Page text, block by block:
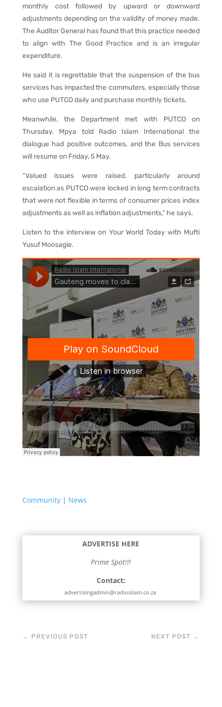
monthly cost followed by upward or downward
adjustments depending on the validity of money made.
The Auditor General has found that this practice needed
to align with The Good Practice and is an irregular
expenditure.
He said it is regrettable that the suspension of the bus
services has impacted the commuters, especially those
who use PUTCO daily and purchase monthly tickets.
Meanwhile, the Department met with PUTCO on
Thursday. Mpya told Radio Islam International the
dialogue had positive outcomes, and the Bus services
will resume on Friday, 5 May.
“Valued issues were raised, particularly around
escalation as PUTCO were locked in long term contracts
that were not flexible in terms of consumer prices index
adjustments as well as inflation adjustments,” he says.
Listen to the interview on Your World Today with Mufti
Yusuf Moosagie.
Community| News
ADVERTISE HERE
Prime Spot!!!
Contact:
advertisingadmin@radioislam.co.za
← PREVIOUS POST NEXT POST →